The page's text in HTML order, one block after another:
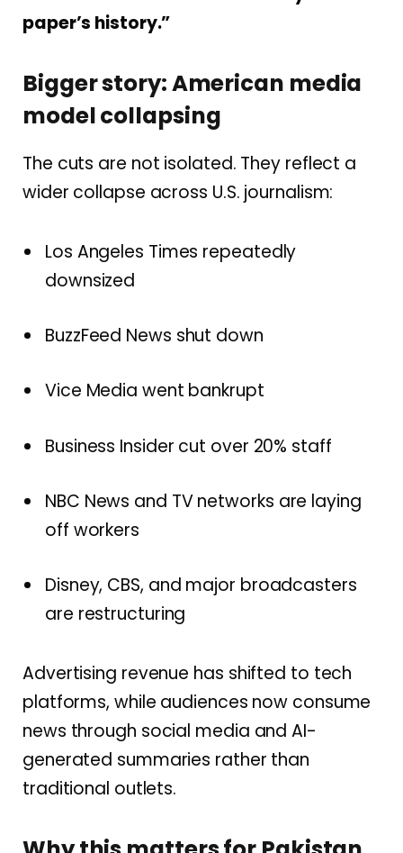
paper’s history.”
Bigger story: American media
model collapsing
The cuts are not isolated. They reflect a
wider collapse across U.S. journalism:
Los Angeles Times repeatedly
downsized
BuzzFeed News shut down
Vice Media went bankrupt
Business Insider cut over 20% staff
NBC News and TV networks are laying
off workers
Disney, CBS, and major broadcasters
are restructuring
Advertising revenue has shifted to tech
platforms, while audiences now consume
news through social media and AI-
generated summaries rather than
traditional outlets.